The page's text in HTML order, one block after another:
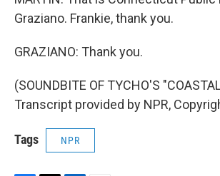
Graziano. Frankie, thank you.
GRAZIANO: Thank you.
(SOUNDBITE OF TYCHO'S
Transcript provided by NPR,
Tags NPR